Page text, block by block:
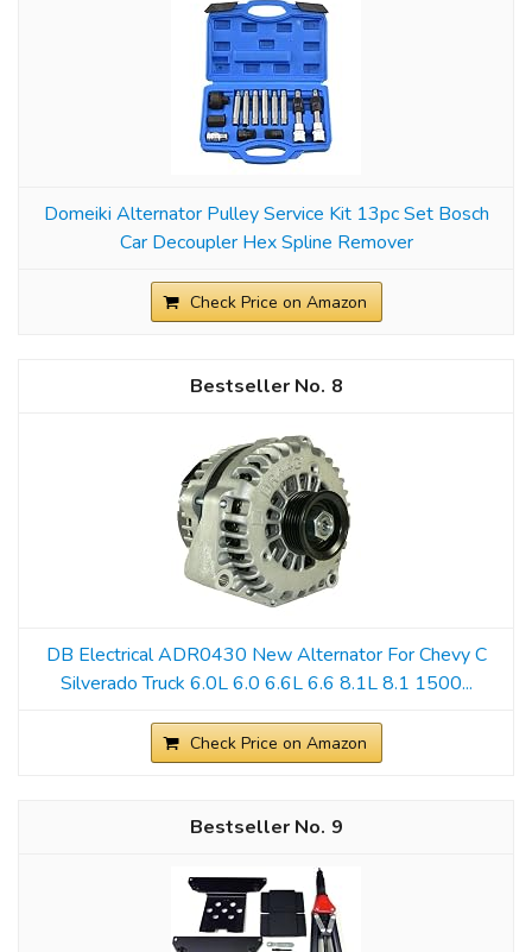
Domeiki Alternator Pulley Service Kit 13pc Set Bosch
Car Decoupler Hex Spline Remover
Check Price on Amazon
8
DB Electrical ADR0430 New Alternator For Chevy C
Silverado Truck 6.0L 6.0 6.6L 6.6 8.1L 8.1 1500...
Check Price on Amazon
9